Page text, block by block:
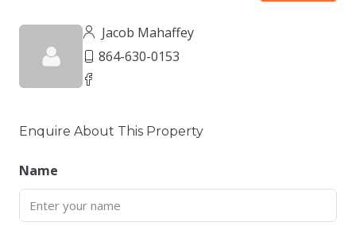
Jacob Mahaffey
864-630-0153
Enquire About This Property
Name